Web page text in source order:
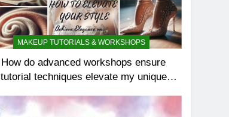
MAKEUP TUTORIALS & WORKSHOPS
How do advanced workshops ensure
tutorial techniques elevate my unique